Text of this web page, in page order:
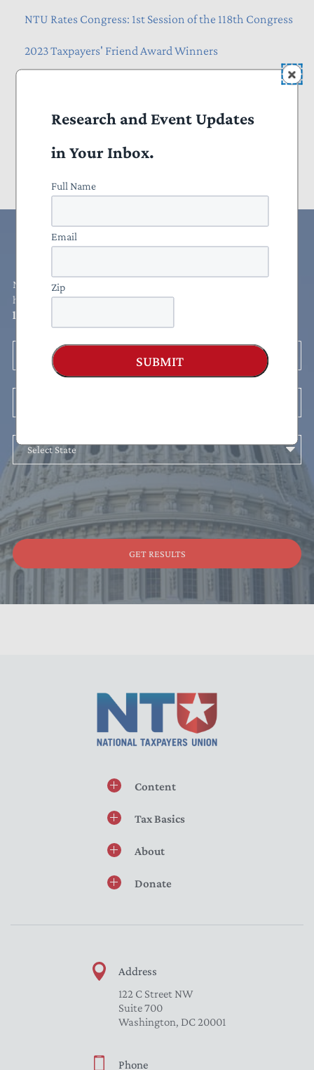
NTU Rates Congress: 1st Session of the 118th Congress
2023 Taxpayers' Friend Award Winners
NTU Rates Congress: 2nd Session of the 118th
Rates Congress
NTU rates each Member of Congress' voting record to determine
how friendly (or unfriendly) they are to taxpayers.
legislators stack up!
Legislator
Content
Tax Basics
About
Donate
Address
122 C Street NW
Suite 700
Washington, DC 20001
Phone
Research and Event Updates
in Your Inbox.
Full Name
Email
Zip
SUBMIT